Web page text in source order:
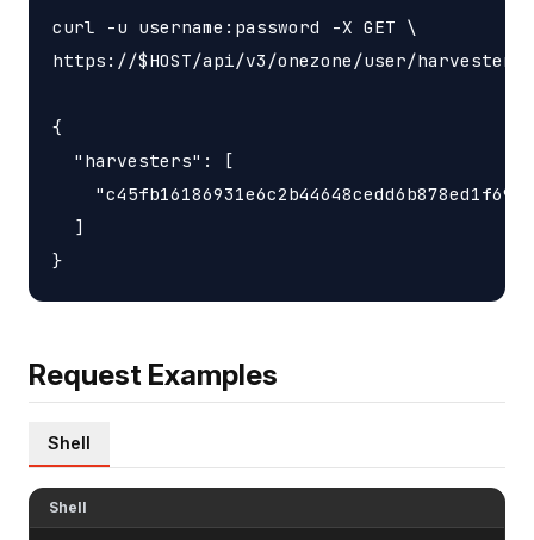
curl -u username:password -X GET \
https://$HOST/api/v3/onezone/user/harvesters
{
  "harvesters": [
  ]
Request Examples
Shell
Shell